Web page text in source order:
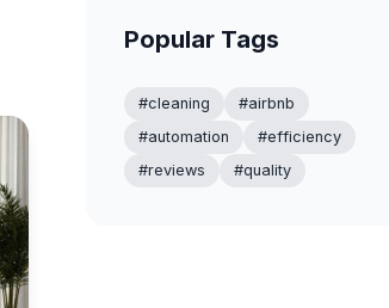
Popular Tags
#cleaning
#airbnb
#automation
#efficiency
#reviews
#quality